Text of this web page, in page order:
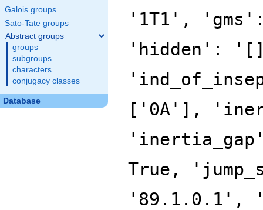
Galois groups
Sato-Tate groups
Abstract groups
groups
subgroups
characters
conjugacy classes
Database
'1T1',
'hidden':
['0A'],
True,
'89.1.0.1',